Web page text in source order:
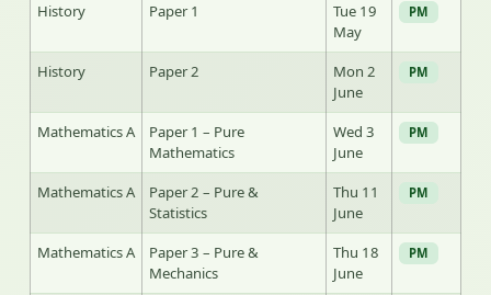
History Paper 1
Tue 19
May
PM
History Paper 2
Mon 2
June
PM
Mathematics A
Paper 1 – Pure
Mathematics
Wed 3
June
PM
Mathematics A
Paper 2 – Pure &
Statistics
Thu 11
June
PM
Mathematics A
Paper 3 – Pure &
Mechanics
Thu 18
June
PM